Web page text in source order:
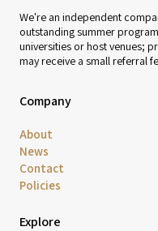
We're an independent
outstanding summer
universities or host venues;
may receive a small referral
Company
About
News
Contact
Policies
Explore